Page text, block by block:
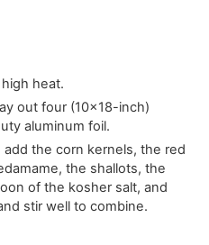
heat.
out four (10x18-inch)
aluminum foil.
add the corn kernels, the red
the shallots, the
of the kosher salt, and
stir well to combine.